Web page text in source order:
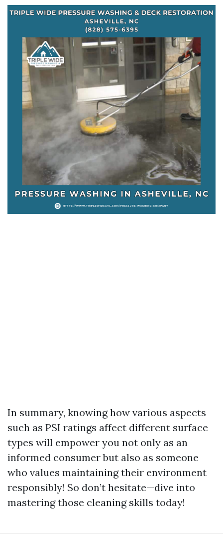
In summary, knowing how various aspects
such as PSI ratings affect different surface
types will empower you not only as an
informed consumer but also as someone
who values maintaining their environment
responsibly! So don’t hesitate—dive into
mastering those cleaning skills today!